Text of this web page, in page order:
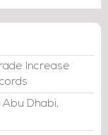
Increase
Dhabi,